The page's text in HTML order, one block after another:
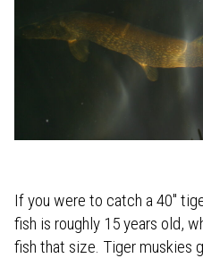
If you were to catch a 40"
fish is roughly 15 years old,
fish that size. Tiger muskies